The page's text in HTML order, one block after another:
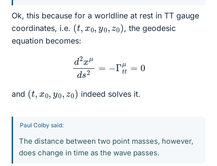
Ok, this because for a worldline at rest in TT gauge
coordinates, i.e. (t, x0 y0 z0
)
, the geodesic
equation becomes:
2x μd
and (t, x0 y0 z0
) indeed solves it.
Paul Colby said:
The distance between two point masses, however,
does change in time as the wave passes.